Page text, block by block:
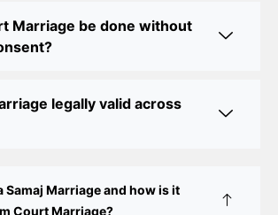
Registration in Delhi: A
Court Marriage in Delhi: Step-
Marriage be done without
legally valid across
Samaj Marriage and how is it
Court Marriage?